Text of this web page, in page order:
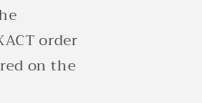
order
on the